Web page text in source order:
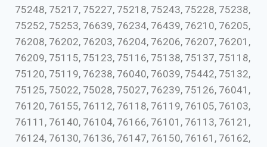
75248, 75217, 75227, 75218, 75243, 75228, 75238,
75252, 75253, 76639, 76234, 76439, 76210, 76205,
76208, 76202, 76203, 76204, 76206, 76207, 76201,
76209, 75115, 75123, 75116, 75138, 75137, 75118,
75120, 75119, 76238, 76040, 76039, 75442, 75132,
75125, 75022, 75028, 75027, 76239, 75126, 76041,
76120, 76155, 76112, 76118, 76119, 76105, 76103,
76111, 76140, 76104, 76166, 76101, 76113, 76121,
76124, 76130, 76136, 76147, 76150, 76161, 76162,